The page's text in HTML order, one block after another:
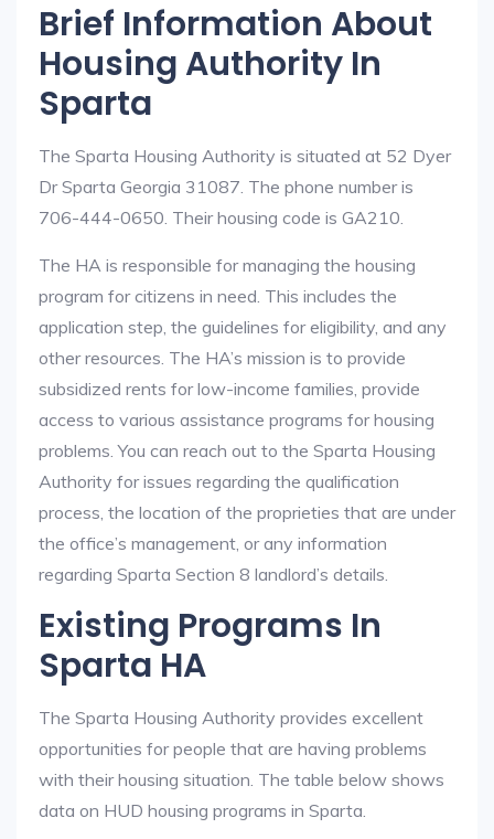
Brief Information About
Housing Authority In
Sparta
The Sparta Housing Authority is situated at 52 Dyer
Dr Sparta Georgia 31087. The phone number is
706-444-0650. Their housing code is GA210.
The HA is responsible for managing the housing
program for citizens in need. This includes the
application step, the guidelines for eligibility, and any
other resources. The HA’s mission is to provide
subsidized rents for low-income families, provide
access to various assistance programs for housing
problems. You can reach out to the Sparta Housing
Authority for issues regarding the qualification
process, the location of the proprieties that are under
the office’s management, or any information
regarding Sparta Section 8 landlord’s details.
Existing Programs In
Sparta HA
The Sparta Housing Authority provides excellent
opportunities for people that are having problems
with their housing situation. The table below shows
data on HUD housing programs in Sparta.